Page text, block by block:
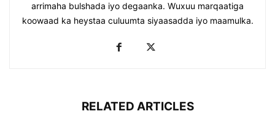
arrimaha bulshada iyo degaanka. Wuxuu marqaatiga
koowaad ka heystaa culuumta siyaasadda iyo maamulka.
RELATED ARTICLES